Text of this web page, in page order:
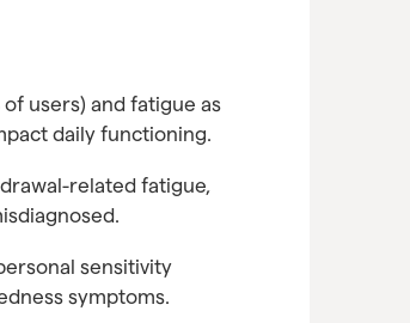
users) and fatigue as
daily functioning.
related fatigue,
sensitivity
symptoms.